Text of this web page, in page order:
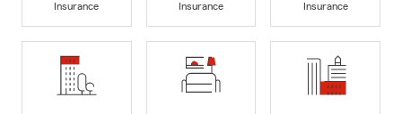
Insurance
Insurance
Insurance